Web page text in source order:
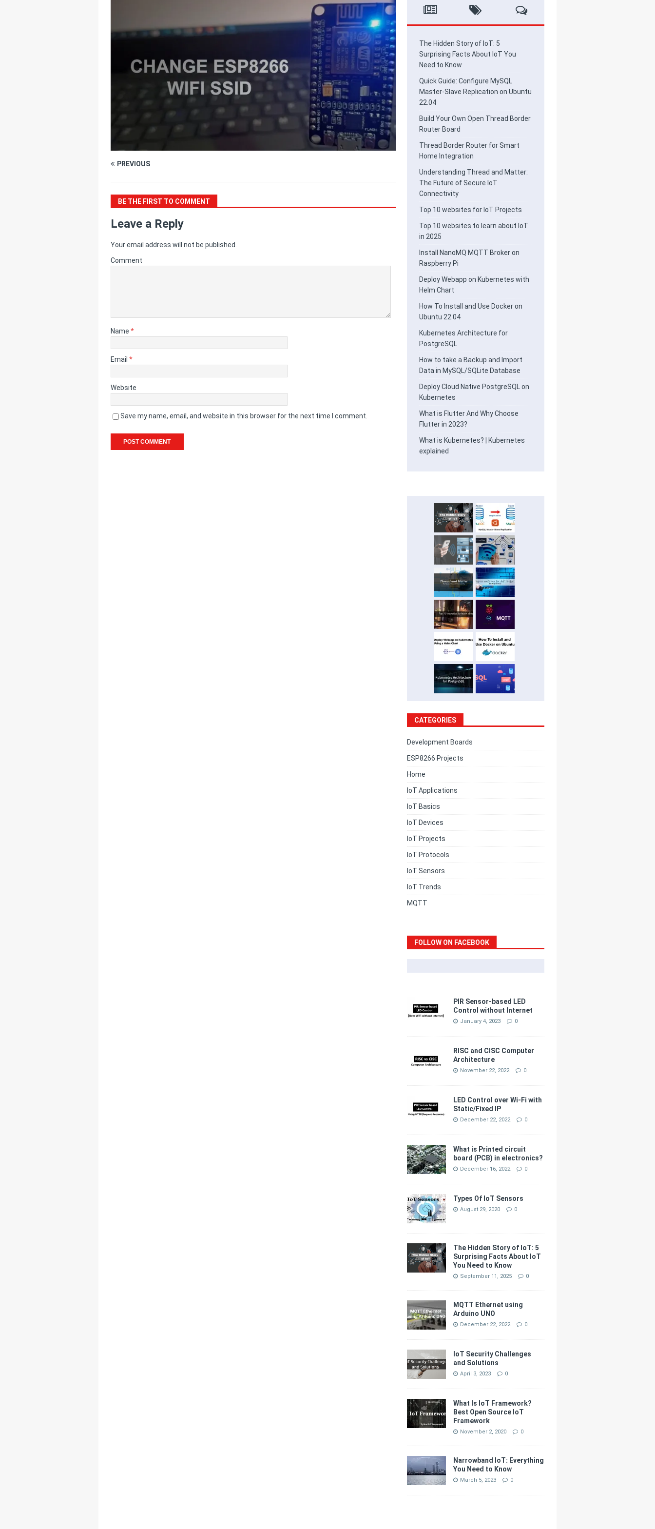
Thread Border Router for Smart Home Integration HOME
[ June 20, 2025 ] Understanding Thread and Matter: The Future of Secure IoT
PREVIOUS
BE THE FIRST TO COMMENT
Leave a Reply
Your email address will not be published.
Comment
Name *
Email *
Website
Save my name, email, and website in this browser for the next time I comment.
The Hidden Story of IoT: 5
Surprising Facts About IoT You
Need to Know
Quick Guide: Configure MySQL
Master-Slave Replication on Ubuntu
22.04
Build Your Own Open Thread Border
Router Board
Thread Border Router for Smart
Home Integration
Understanding Thread and Matter:
The Future of Secure IoT
Connectivity
Top 10 websites for IoT Projects
Top 10 websites to learn about IoT
in 2025
Install NanoMQ MQTT Broker on
Raspberry Pi
Deploy Webapp on Kubernetes with
Helm Chart
How To Install and Use Docker on
Ubuntu 22.04
Kubernetes Architecture for
PostgreSQL
How to take a Backup and Import
Data in MySQL/SQLite Database
Deploy Cloud Native PostgreSQL on
Kubernetes
What is Flutter And Why Choose
Flutter in 2023?
What is Kubernetes? | Kubernetes
explained
CATEGORIES
Development Boards
ESP8266 Projects
Home
IoT Applications
IoT Basics
IoT Devices
IoT Projects
IoT Protocols
IoT Sensors
IoT Trends
MQTT
FOLLOW ON FACEBOOK
PIR Sensor-based LED
Control without Internet
January 4, 2023 0
RISC and CISC Computer
Architecture
November 22, 2022 0
LED Control over Wi-Fi with
Static/Fixed IP
December 22, 2022 0
What is Printed circuit
board (PCB) in electronics?
December 16, 2022 0
Types Of IoT Sensors
August 29, 2020 0
The Hidden Story of IoT: 5
Surprising Facts About IoT
You Need to Know
September 11, 2025 0
MQTT Ethernet using
Arduino UNO
December 22, 2022 0
IoT Security Challenges
and Solutions
April 3, 2023 0
What Is IoT Framework?
Best Open Source IoT
Framework
November 2, 2020 0
Narrowband IoT: Everything
You Need to Know
March 5, 2023 0